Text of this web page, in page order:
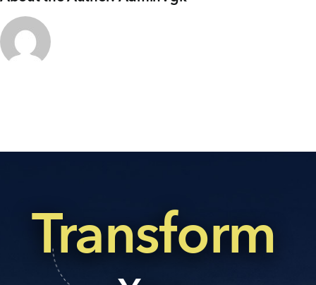
Transform